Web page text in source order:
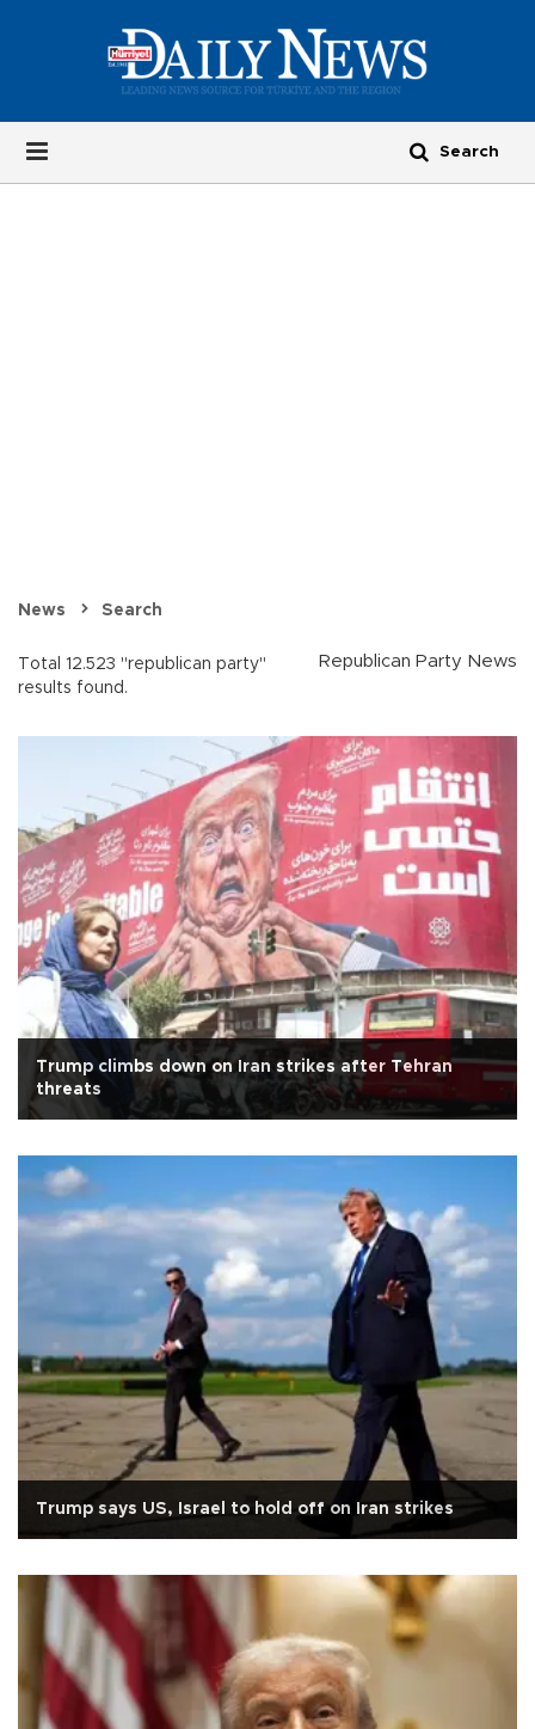
News Search
Total 12.523 "republican party"
results found.
Republican Party News
Trump climbs down on Iran strikes after Tehran
threats
Trump says US, Israel to hold off on Iran strikes